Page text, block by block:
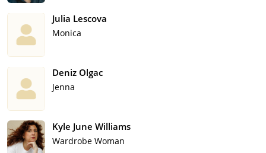
Julia Lescova
Monica
Deniz Olgac
Jenna
Kyle June Williams
Wardrobe Woman